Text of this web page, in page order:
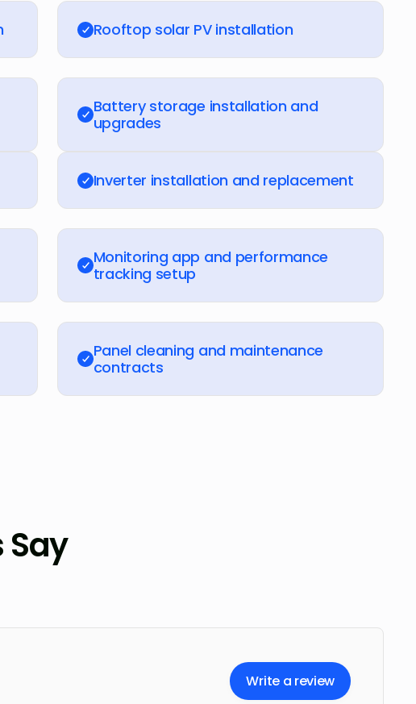
Rooftop solar PV installation
Battery storage installation and
upgrades
Inverter installation and replacement
Monitoring app and performance
tracking setup
Panel cleaning and maintenance
contracts
Write a review